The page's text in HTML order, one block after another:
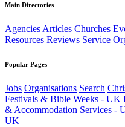
Main Directories
AgenciesArticles Churches
Resources Reviews Service
Popular Pages
Jobs Organisations Search
Festivals & Bible Weeks - UK
& Accommodation Services -
UK